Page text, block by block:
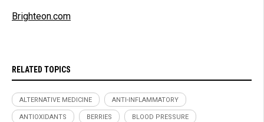
Brighteon.com
RELATED TOPICS
ALTERNATIVE MEDICINE ANTI-INFLAMMATORY
ANTIOXIDANTS BERRIES BLOOD PRESSURE